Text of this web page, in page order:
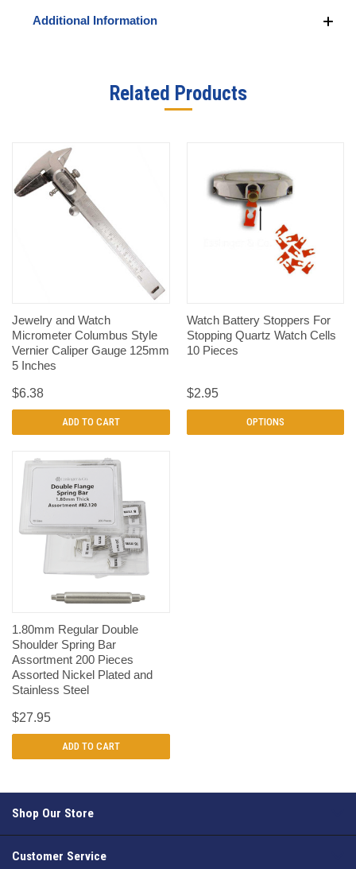
Additional Information
Related Products
Jewelry and Watch
Micrometer Columbus Style
Vernier Caliper Gauge 125mm
5 Inches
$6.38
ADD TO CART
Watch Battery Stoppers For
Stopping Quartz Watch Cells
10 Pieces
$2.95
OPTIONS
1.80mm Regular Double
Shoulder Spring Bar
Assortment 200 Pieces
Assorted Nickel Plated and
Stainless Steel
$27.95
ADD TO CART
Shop Our Store
Customer Service